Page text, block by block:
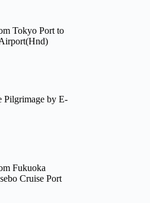
Tokyo Port to
Pilgrimage by E-
Fukuoka
Cruise Port